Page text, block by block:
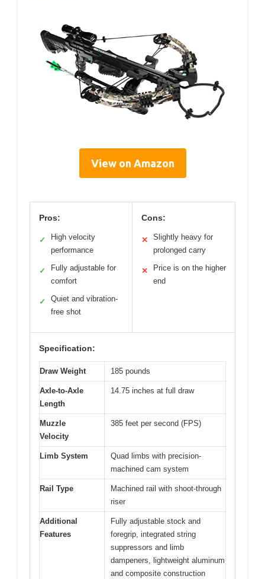
View on Amazon
Pros:
✓
High velocity
performance
✓
Fully adjustable for
comfort
✓
Quiet and vibration-
free shot
Cons:
✕
Slightly heavy for
prolonged carry
✕
Price is on the higher
end
Specification:
Draw Weight 185 pounds
Axle-to-Axle
Length
14.75 inches at full draw
Muzzle
Velocity
385 feet per second (FPS)
Limb System
Quad limbs with precision-
machined cam system
Rail Type
Machined rail with shoot-through
riser
Additional
Features
Fully adjustable stock and
foregrip, integrated string
suppressors and limb
dampeners, lightweight aluminum
and composite construction